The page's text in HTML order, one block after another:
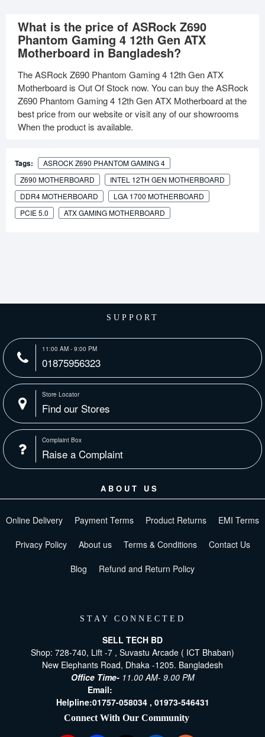
What is the price of ASRock Z690
Phantom Gaming 4 12th Gen ATX
Motherboard in Bangladesh?
The ASRock Z690 Phantom Gaming 4 12th Gen ATX
Motherboard is Out Of Stock now. You can buy the ASRock
Z690 Phantom Gaming 4 12th Gen ATX Motherboard at the
best price from our website or visit any of our showrooms
When the product is available.
Tags:
ASROCK Z690 PHANTOM GAMING 4
Z690 MOTHERBOARD
INTEL 12TH GEN MOTHERBOARD
DDR4 MOTHERBOARD
LGA 1700 MOTHERBOARD
PCIE 5.0
ATX GAMING MOTHERBOARD
SUPPORT
11:00 AM - 9:00 PM
01875956323
Store Locator
Find our Stores
Complaint Box
Raise a Complaint
ABOUT US
Online Delivery Payment Terms Product Returns EMI Terms
Privacy Policy About us Terms & Conditions Contact Us
Blog Refund and Return Policy
STAY CONNECTED
SELL TECH BD
Shop: 728-740, Lift -7 , Suvastu Arcade ( ICT Bhaban)
New Elephants Road, Dhaka -1205. Bangladesh
Office Time- 11.00 AM- 9.00 PM
Email:
Helpline:01757-058034 , 01973-546431
Connect With Our Community